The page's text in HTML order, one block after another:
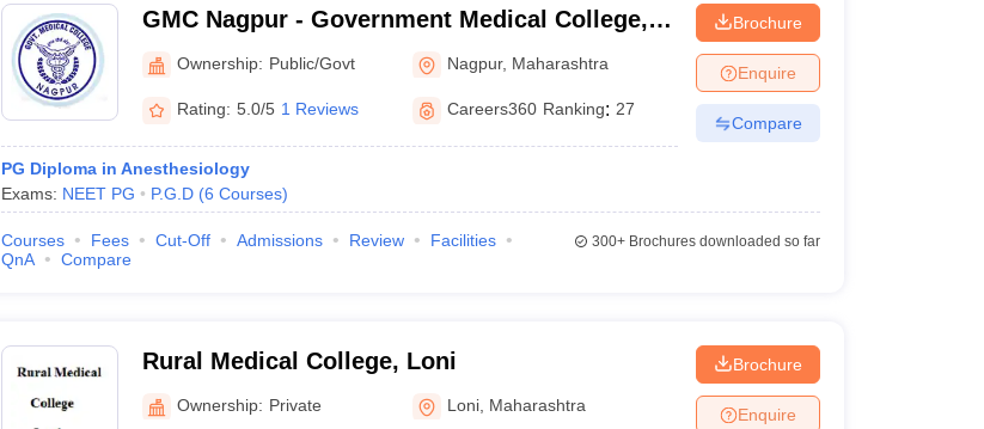
GMC Nagpur - Government Medical College,
Nagpur
Ownership: Public/Govt Nagpur, Maharashtra
Rating: 5.0/5 1 Reviews Careers360 Ranking: 27
PG Diploma in Anesthesiology
Exams: NEET PG P.G.D (6 Courses)
Brochure
Enquire
Compare
Courses Fees Cut-Off Admissions Review
Facilities
QnA
Compare
300+Brochures downloaded so far
Rural Medical College, Loni
Ownership: Private Loni Maharashtra
Brochure
Enquire